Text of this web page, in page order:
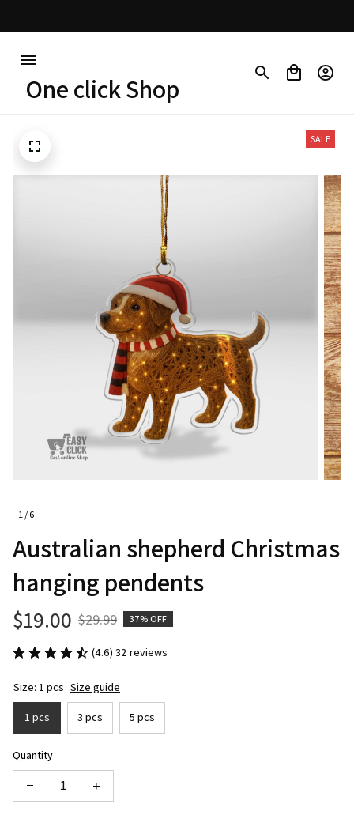
One click Shop
1 / 6
SALE
Australian shepherd Christmas
hanging pendents
$19.00 $29.99 37% OFF
(4.6) 32 reviews
Size: 1 pcs Size guide
1 pcs 3 pcs 5 pcs
Quantity